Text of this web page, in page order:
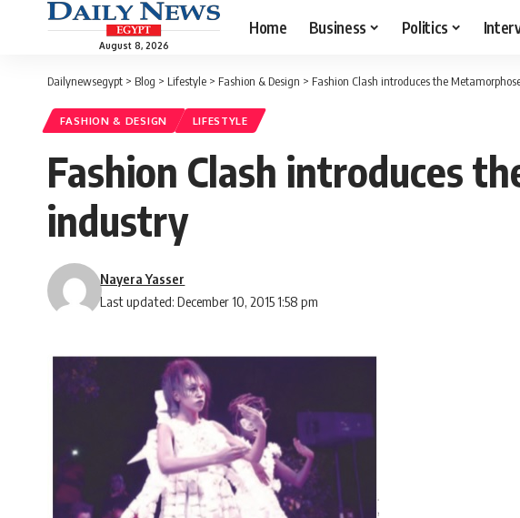
August 8, 2026
Home Business Politics
Dailynewsegypt > Blog > Lifestyle > Fashion & Design > Fashion Clash introduces the
FASHION & DESIGN LIFESTYLE
Fashion Clash introduces
industry
Last updated: December 10, 2015 1:58 pm
Nayera Yasser